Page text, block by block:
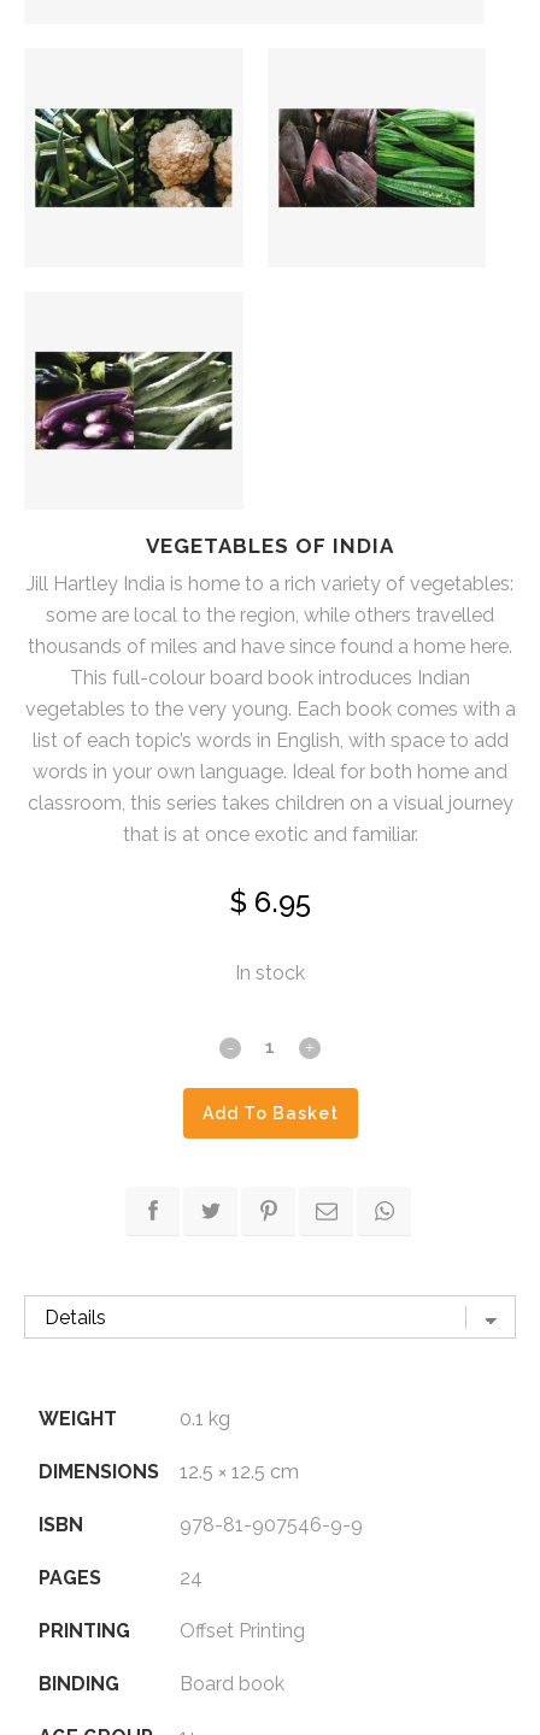
VEGETABLES OF INDIA
Jill Hartley India is home to a rich variety of vegetables:
some are local to the region, while others travelled
thousands of miles and have since found a home here.
This full-colour board book introduces Indian
vegetables to the very young. Each book comes with a
list of each topic’s words in English, with space to add
words in your own language. Ideal for both home and
classroom, this series takes children on a visual journey
that is at once exotic and familiar.
$6.95
In stock
Vegetables
of
India
Add To Basket
WEIGHT 0.1 kg
DIMENSIONS 12.5 × 12.5 cm
ISBN 978-81-907546-9-9
PAGES 24
PRINTING Offset Printing
BINDING Board book